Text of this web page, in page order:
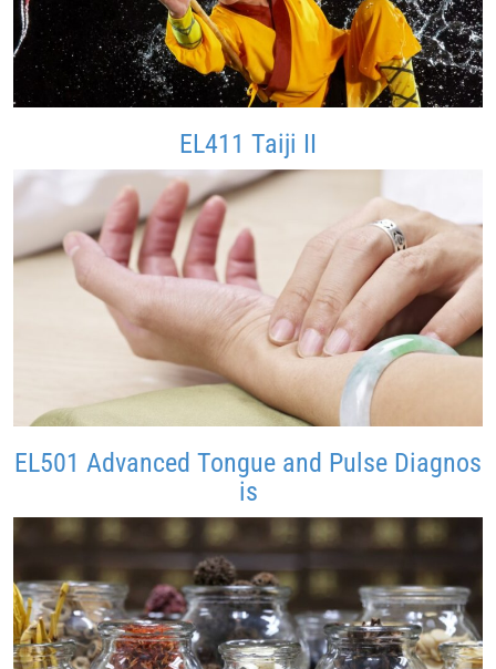
EL411 Taiji II
EL501 Advanced Tongue and Pulse Diagnos
is